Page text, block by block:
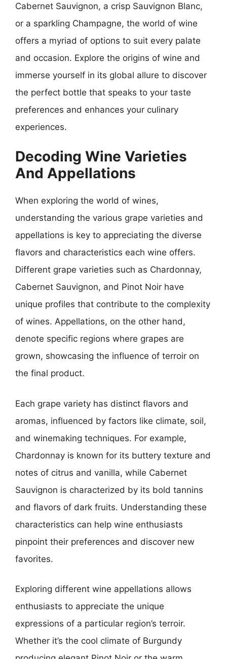
Cabernet Sauvignon, a crisp Sauvignon Blanc,
or a sparkling Champagne, the world of wine
offers a myriad of options to suit every palate
and occasion. Explore the origins of wine and
immerse yourself in its global allure to discover
the perfect bottle that speaks to your taste
preferences and enhances your culinary
experiences.
Decoding Wine Varieties
And Appellations
When exploring the world of wines,
understanding the various grape varieties and
appellations is key to appreciating the diverse
flavors and characteristics each wine offers.
Different grape varieties such as Chardonnay,
Cabernet Sauvignon, and Pinot Noir have
unique profiles that contribute to the complexity
of wines. Appellations, on the other hand,
denote specific regions where grapes are
grown, showcasing the influence of terroir on
the final product.
Each grape variety has distinct flavors and
aromas, influenced by factors like climate, soil,
and winemaking techniques. For example,
Chardonnay is known for its buttery texture and
notes of citrus and vanilla, while Cabernet
Sauvignon is characterized by its bold tannins
and flavors of dark fruits. Understanding these
characteristics can help wine enthusiasts
pinpoint their preferences and discover new
favorites.
Exploring different wine appellations allows
enthusiasts to appreciate the unique
expressions of a particular region’s terroir.
Whether it’s the cool climate of Burgundy